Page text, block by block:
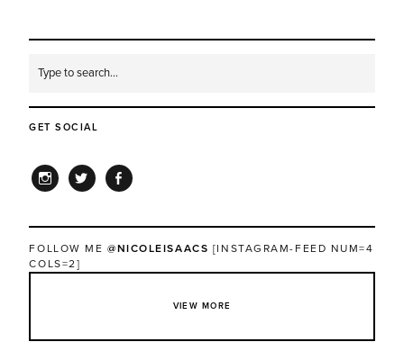
GET SOCIAL
FOLLOW ME@NICOLEISAACS [INSTAGRAM-FEED NUM=4
COLS=2]
VIEW MORE